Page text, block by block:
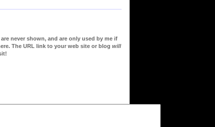
never shown, and are only used by me if
The URL link to your web site or blog will